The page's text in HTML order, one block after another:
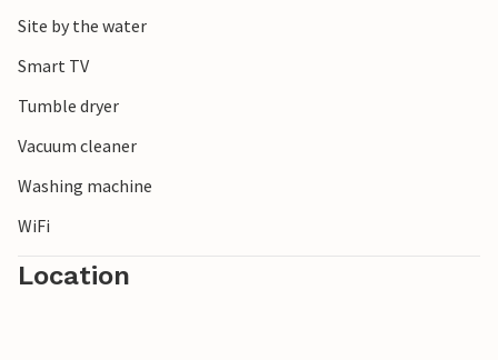
Site by the water
Smart TV
Tumble dryer
Vacuum cleaner
Washing machine
WiFi
Location